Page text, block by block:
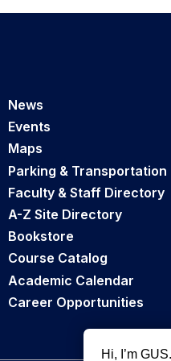
News
Events
Maps
Parking & Transportation
Faculty & Staff Directory
A-Z Site Directory
Bookstore
Course Catalog
Academic Calendar
Career Opportunities